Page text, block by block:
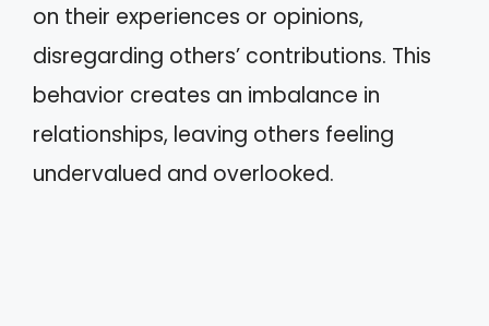
on their experiences or opinions,
disregarding others’ contributions. This
behavior creates an imbalance in
relationships, leaving others feeling
undervalued and overlooked.